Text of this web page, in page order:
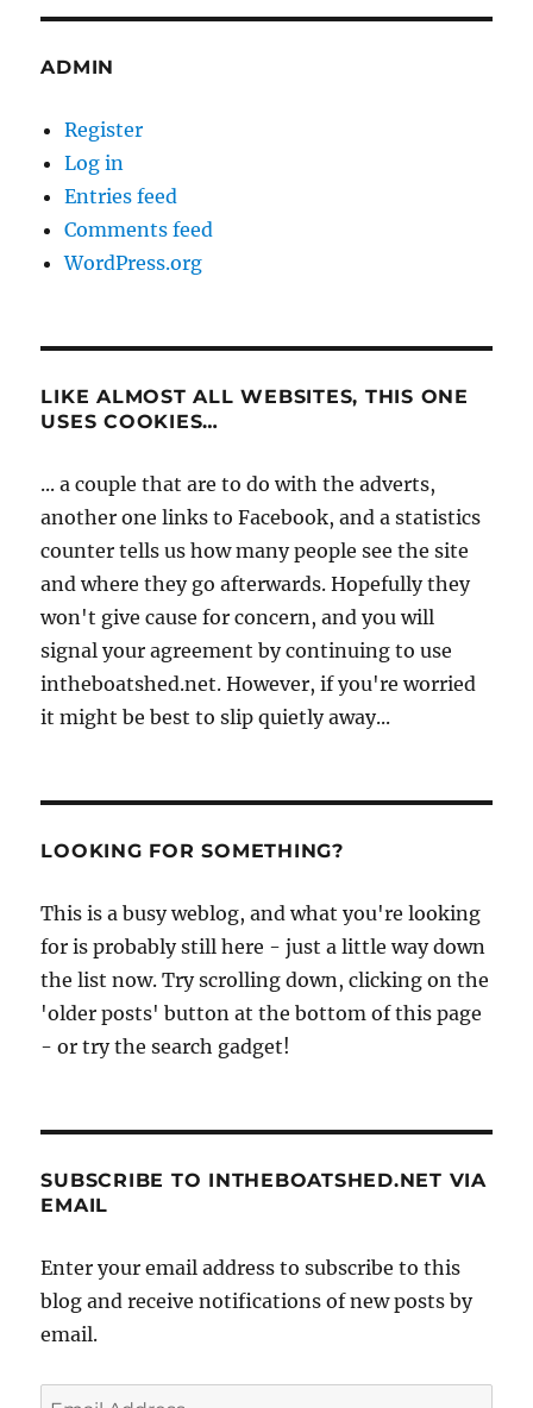
ADMIN
Register
Log in
Entries feed
Comments feed
WordPress.org
LIKE ALMOST ALL WEBSITES, THIS ONE
USES COOKIES…
... a couple that are to do with the adverts,
another one links to Facebook, and a statistics
counter tells us how many people see the site
and where they go afterwards. Hopefully they
won't give cause for concern, and you will
signal your agreement by continuing to use
intheboatshed.net. However, if you're worried
it might be best to slip quietly away...
LOOKING FOR SOMETHING?
This is a busy weblog, and what you're looking
for is probably still here - just a little way down
the list now. Try scrolling down, clicking on the
'older posts' button at the bottom of this page
- or try the search gadget!
SUBSCRIBE TO INTHEBOATSHED.NET VIA
EMAIL
Enter your email address to subscribe to this
blog and receive notifications of new posts by
email.
Email